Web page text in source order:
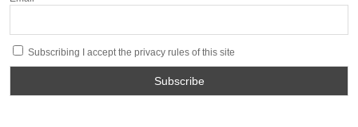
Subscribing I accept the privacy rules of this site